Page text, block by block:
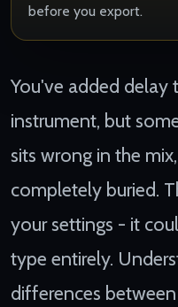
You've added delay
instrument, but
sits wrong in the
completely buried.
your settings - it
type entirely.
differences
before you export.